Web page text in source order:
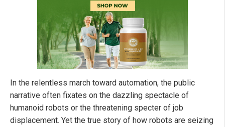
In the relentless march toward automation, the public
narrative often fixates on the dazzling spectacle of
humanoid robots or the threatening specter of job
displacement. Yet the true story of how robots are seizing